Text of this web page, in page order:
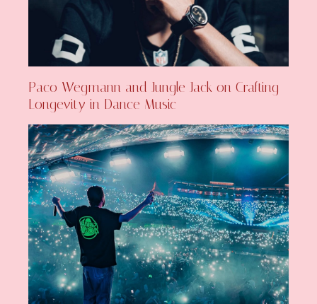
Paco Wegmann and Jungle Jack on Crafting
Longevity in Dance Music